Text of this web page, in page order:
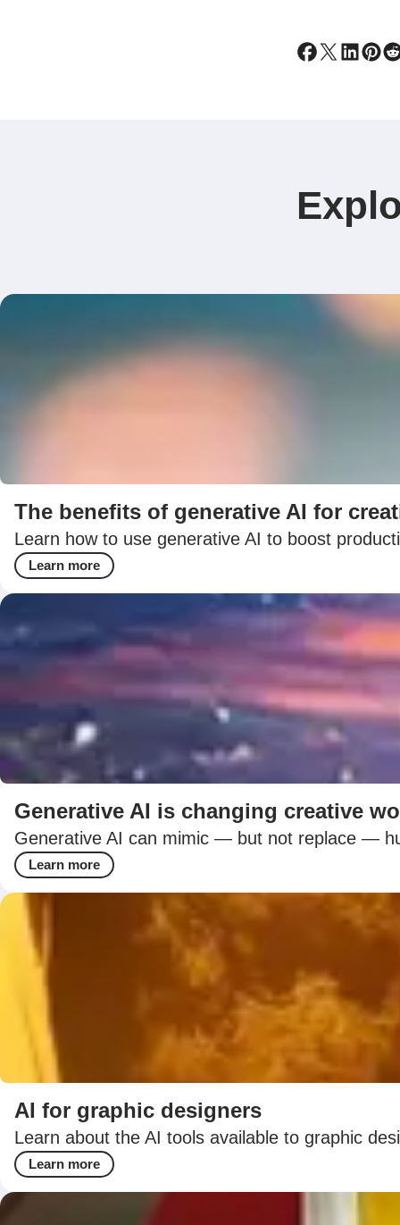
The benefits of generative AI for
Learn how to use generative AI to boost
Learn more
Generative AI is changing creative
Generative AI can mimic — but not replace —
Learn more
AI for graphic designers
Learn about the AI tools available to graphic
Learn more